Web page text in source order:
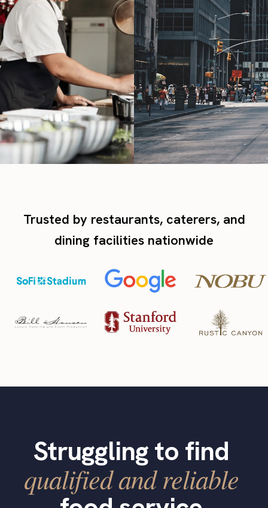
Trusted by restaurants, caterers, and
dining facilities nationwide
Struggling to find
qualified and reliable